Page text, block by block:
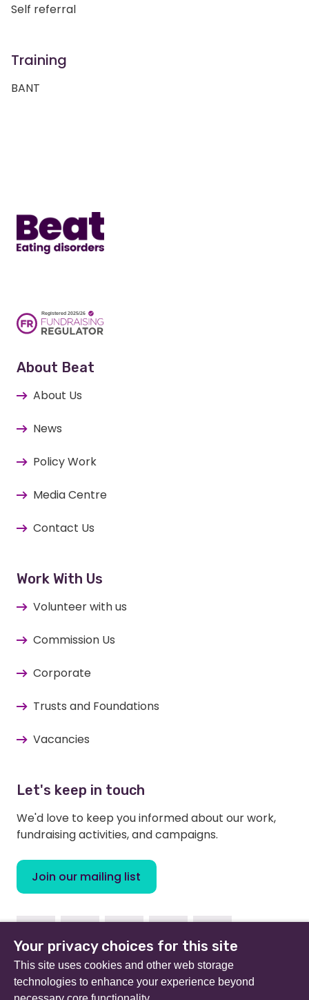
Self referral
Training
BANT
About Beat
About Us
News
Policy Work
Media Centre
Contact Us
Work With Us
Volunteer with us
Commission Us
Corporate
Trusts and Foundations
Vacancies
Let's keep in touch
We'd love to keep you informed about our work,
fundraising activities, and campaigns.
Join our mailing list
FacebookInstagramLinkedinTwitter Youtube
Your privacy choices for this site
This site uses cookies and other web storage
technologies to enhance your experience beyond